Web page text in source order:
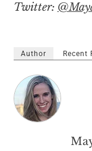
Twitter:
Author Recent